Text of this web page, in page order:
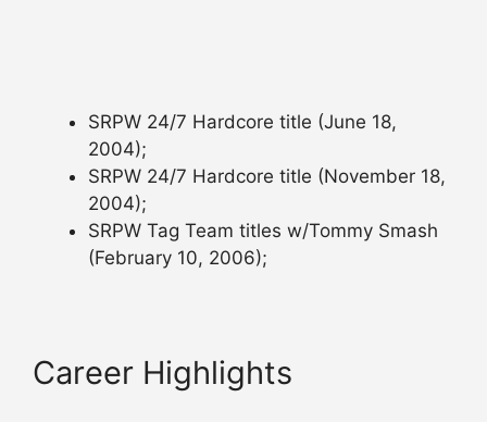
SRPW 24/7 Hardcore title (June 18,
2004);
SRPW 24/7 Hardcore title (November 18,
2004);
SRPW Tag Team titles w/Tommy Smash
(February 10, 2006);
Career Highlights